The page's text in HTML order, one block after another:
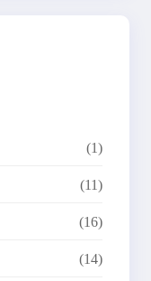
(1)
(11)
(16)
(14)